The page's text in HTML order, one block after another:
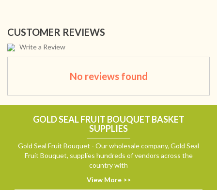
CUSTOMER REVIEWS
Write a Review
No reviews found
GOLD SEAL FRUIT BOUQUET BASKET
SUPPLIES
Gold Seal Fruit Bouquet - Our wholesale company, Gold Seal
Fruit Bouquet, supplies hundreds of vendors across the
country with
View More >>